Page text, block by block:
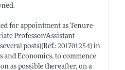
for appointment as Tenure-
Professor/Assistant
posts)(Ref.: 201701254) in
and Economics, to commence
as possible thereafter, on a